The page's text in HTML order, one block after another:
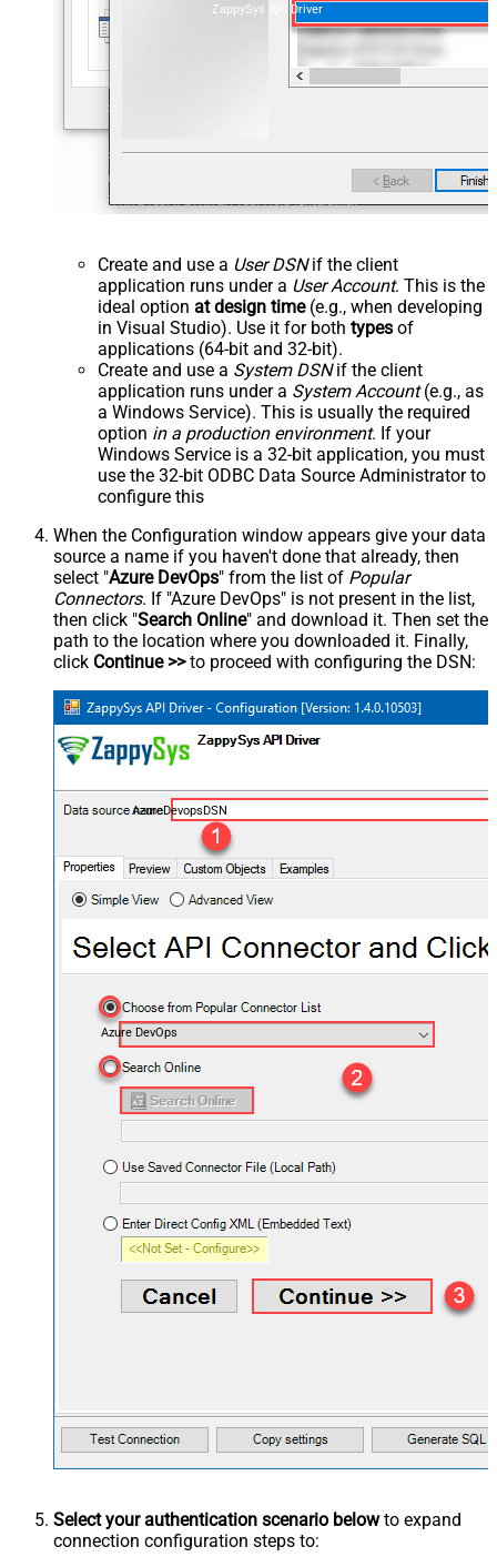
ZappySys API Driver
Create and use a User DSNif the client
application runs under a User Account. This is the
ideal option at design time(e.g., when developing
in Visual Studio). Use it for both types of
applications (64-bit and 32-bit).
Create and use a System DSNif the client
application runs under a System Account(e.g., as
a Windows Service). This is usually the required
option in a production environment. If your
Windows Service is a 32-bit application, you must
use the 32-bit ODBC Data Source Administrator to
configure this
When the Configuration window appears give your data
source a name if you haven't done that already, then
select "Azure DevOps" from the list of Popular
Connectors. If "Azure DevOps" is not present in the list,
then click "Search Online" and download it. Then set the
path to the location where you downloaded it. Finally,
click Continue >>to proceed with configuring the DSN:
AzureDevopsDSN
Azure DevOps
Select your authentication scenario belowto expand
connection configuration steps to: